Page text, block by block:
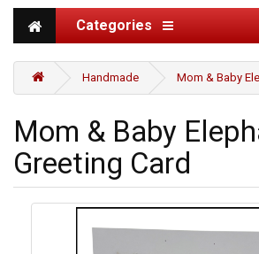
Categories
Handmade Mom & Baby
Mom & Baby
Greeting Card